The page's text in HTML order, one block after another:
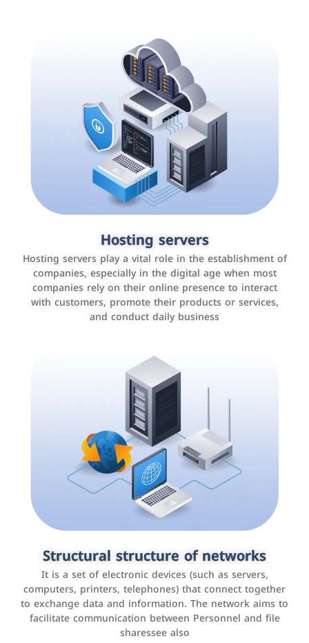
Hosting servers
Hosting servers play a vital role in the establishment of
companies, especially in the digital age when most
companies rely on their online presence to interact
with customers, promote their products or services,
and conduct daily business
Structural structure of networks
It is a set of electronic devices (such as servers,
computers, printers, telephones) that connect together
to exchange data and information. The network aims to
facilitate communication between Personnel and file
sharessee also
Accounting and billing programs
Use the latest technologies to easily manage bills and
payments such as PayBy and Careem PAY.
Customer relationship management
systems
It is a program that helps companies manage their
interactions with customers, improve customer
experience, and increase sales by tracking and
analyzing data